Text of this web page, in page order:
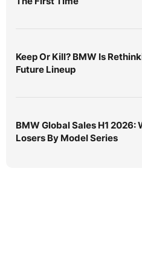
Keep Or Kill? BMW Is
Future Lineup
BMW Global Sales H1 2026:
Losers By Model Series